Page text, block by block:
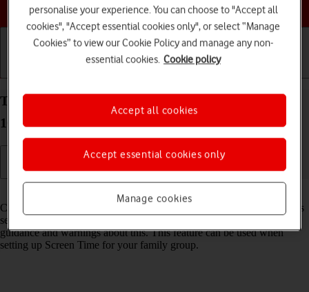
Choose a help topic
Turn Communication Safety on your Apple iPhone
16 iOS 18 on or off
Communication Safety detects sensitive content in pictures and videos
sent from and received on the selected Apple devices and offers
guidance and warnings about this. This feature can be used when
setting up Screen Time for your family group.
personalise your experience. You can choose to "Accept all
cookies", "Accept essential cookies only", or select “Manage
Cookies” to view our Cookie Policy and manage any non-
essential cookies. Cookie policy
Manage cookies
Accept essential cookies only
Accept all cookies